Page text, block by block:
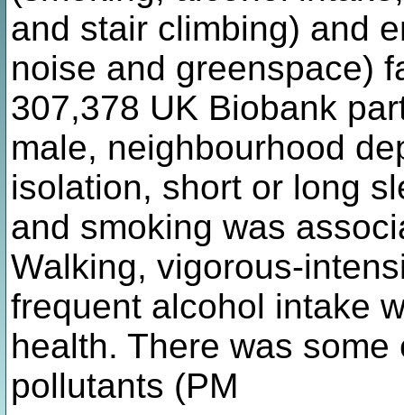
and stair climbing) and
noise and greenspace)
307,378 UK Biobank
male, neighbourhood
isolation, short or long
and smoking was
Walking, vigorous-
frequent alcohol intake
health. There was
pollutants (PM